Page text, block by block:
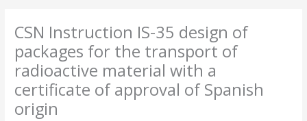
CSN Instruction IS-35 design of
packages for the transport of
radioactive material with a
certificate of approval of Spanish
origin